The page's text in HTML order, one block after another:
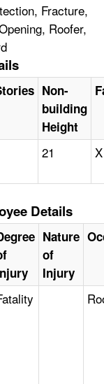
Fracture,
Roofer,
Non-
building
Height
21 X
Details
Nature
of
Injury